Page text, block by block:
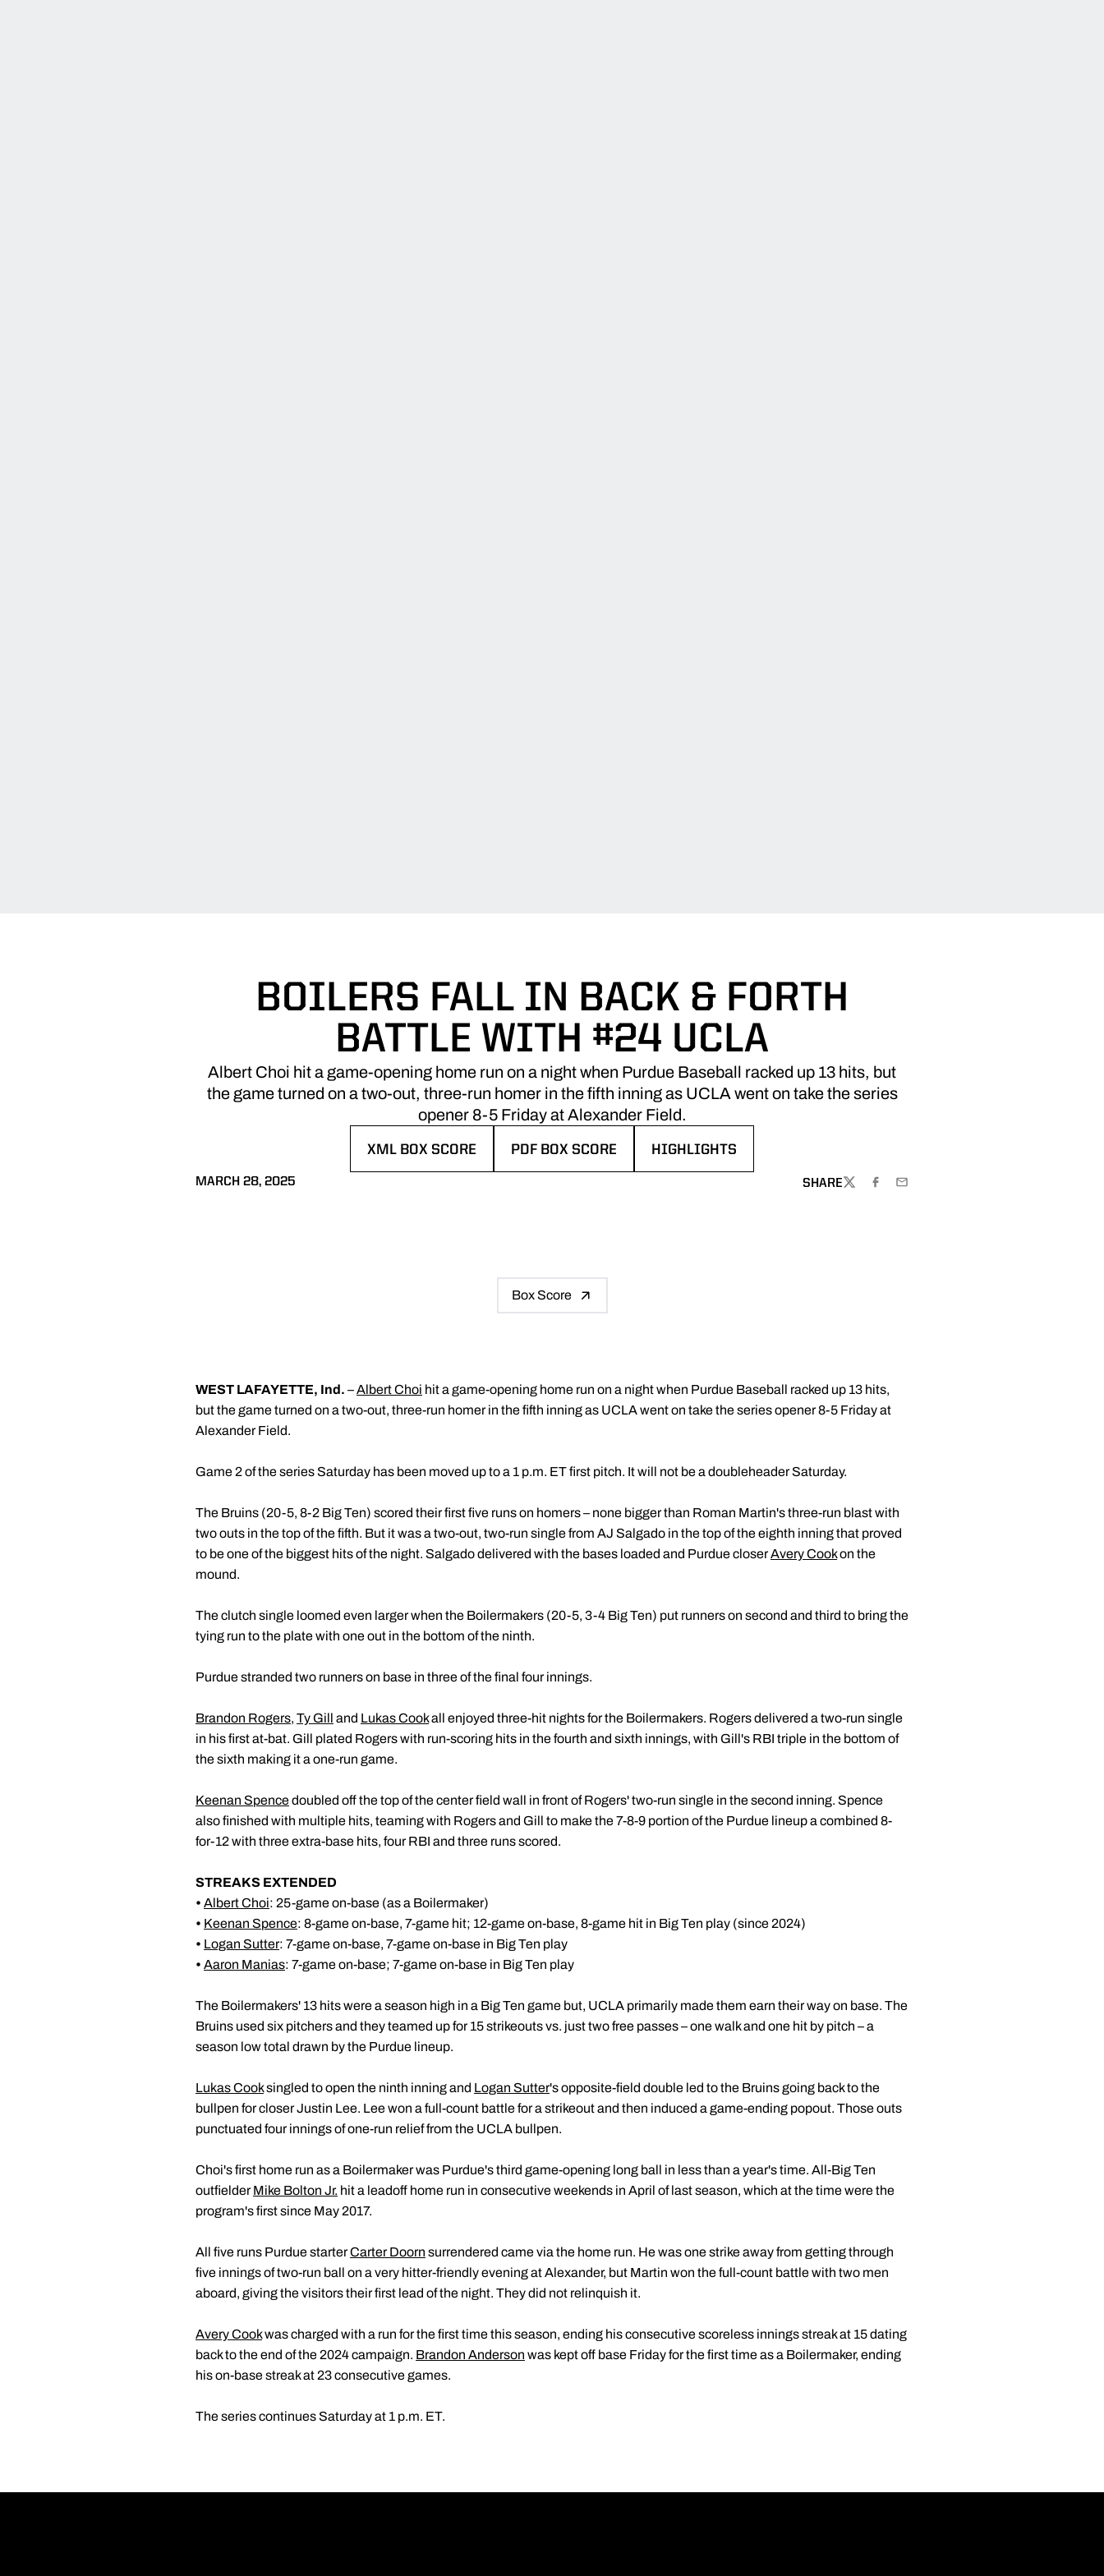
BOILERS FALL IN BACK & FORTH
BATTLE WITH #24 UCLA
Albert Choi hit a game-opening home run on a night when Purdue Baseball racked up 13 hits, but
the game turned on a two-out, three-run homer in the fifth inning as UCLA went on take the series
opener 8-5 Friday at Alexander Field.
XML BOX SCORE PDF BOX SCORE HIGHLIGHTS
MARCH 28, 2025 SHARE
TWITTERFACEBOOK
EMAIL
Box Score
WEST LAFAYETTE, Ind. –Albert Choi hit a game-opening home run on a night when Purdue Baseball racked up 13 hits,
but the game turned on a two-out, three-run homer in the fifth inning as UCLA went on take the series opener 8-5 Friday at
Alexander Field.
Game 2 of the series Saturday has been moved up to a 1 p.m. ET first pitch. It will not be a doubleheader Saturday.
The Bruins (20-5, 8-2 Big Ten) scored their first five runs on homers – none bigger than Roman Martin's three-run blast with
two outs in the top of the fifth. But it was a two-out, two-run single from AJ Salgado in the top of the eighth inning that proved
to be one of the biggest hits of the night. Salgado delivered with the bases loaded and Purdue closerAvery Cookon the
mound.
The clutch single loomed even larger when the Boilermakers (20-5, 3-4 Big Ten) put runners on second and third to bring the
tying run to the plate with one out in the bottom of the ninth.
Purdue stranded two runners on base in three of the final four innings.
Brandon Rogers, Ty Gill and Lukas Cookall enjoyed three-hit nights for the Boilermakers. Rogers delivered a two-run single
in his first at-bat. Gill plated Rogers with run-scoring hits in the fourth and sixth innings, with Gill's RBI triple in the bottom of
the sixth making it a one-run game.
Keenan Spencedoubled off the top of the center field wall in front of Rogers' two-run single in the second inning. Spence
also finished with multiple hits, teaming with Rogers and Gill to make the 7-8-9 portion of the Purdue lineup a combined 8-
for-12 with three extra-base hits, four RBI and three runs scored.
STREAKS EXTENDED
• Albert Choi: 25-game on-base (as a Boilermaker)
• Keenan Spence: 8-game on-base, 7-game hit; 12-game on-base, 8-game hit in Big Ten play (since 2024)
• Logan Sutter: 7-game on-base, 7-game on-base in Big Ten play
• Aaron Manias: 7-game on-base; 7-game on-base in Big Ten play
The Boilermakers' 13 hits were a season high in a Big Ten game but, UCLA primarily made them earn their way on base. The
Bruins used six pitchers and they teamed up for 15 strikeouts vs. just two free passes – one walk and one hit by pitch – a
season low total drawn by the Purdue lineup.
Lukas Cooksingled to open the ninth inning and Logan Sutter's opposite-field double led to the Bruins going back to the
bullpen for closer Justin Lee. Lee won a full-count battle for a strikeout and then induced a game-ending popout. Those outs
punctuated four innings of one-run relief from the UCLA bullpen.
Choi's first home run as a Boilermaker was Purdue's third game-opening long ball in less than a year's time. All-Big Ten
outfielderMike Bolton Jr. hit a leadoff home run in consecutive weekends in April of last season, which at the time were the
program's first since May 2017.
All five runs Purdue starterCarter Doorn surrendered came via the home run. He was one strike away from getting through
five innings of two-run ball on a very hitter-friendly evening at Alexander, but Martin won the full-count battle with two men
aboard, giving the visitors their first lead of the night. They did not relinquish it.
Avery Cookwas charged with a run for the first time this season, ending his consecutive scoreless innings streak at 15 dating
back to the end of the 2024 campaign. Brandon Anderson was kept off base Friday for the first time as a Boilermaker, ending
his on-base streak at 23 consecutive games.
The series continues Saturday at 1 p.m. ET.